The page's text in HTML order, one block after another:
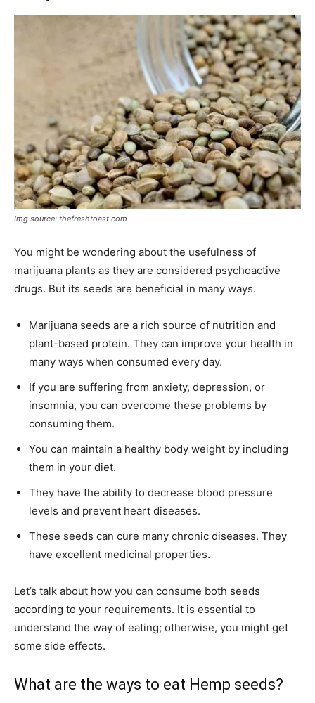
Img source: thefreshtoast.com
You might be wondering about the usefulness of
marijuana plants as they are considered psychoactive
drugs. But its seeds are beneficial in many ways.
Marijuana seeds are a rich source of nutrition and
plant-based protein. They can improve your health in
many ways when consumed every day.
If you are suffering from anxiety, depression, or
insomnia, you can overcome these problems by
consuming them.
You can maintain a healthy body weight by including
them in your diet.
They have the ability to decrease blood pressure
levels and prevent heart diseases.
These seeds can cure many chronic diseases. They
have excellent medicinal properties.
Let’s talk about how you can consume both seeds
according to your requirements. It is essential to
understand the way of eating; otherwise, you might get
some side effects.
What are the ways to eat Hemp seeds?